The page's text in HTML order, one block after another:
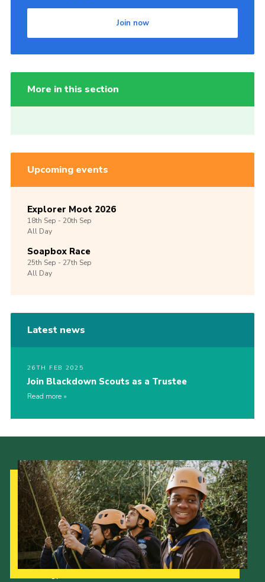
Join now
More in this section
Upcoming events
Explorer Moot 2026
18th Sep -20th Sep
All Day
Soapbox Race
25th Sep -27th Sep
All Day
Latest news
26TH FEB 2025
Join Blackdown Scouts as a Trustee
Read more